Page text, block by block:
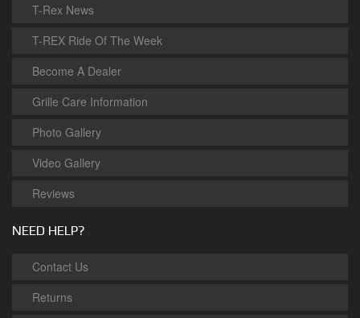
T-Rex News
T-REX Ride Of The Week
Become A Dealer
Grille Care Information
Photo Gallery
Video Gallery
Reviews
NEED HELP?
Contact Us
Returns